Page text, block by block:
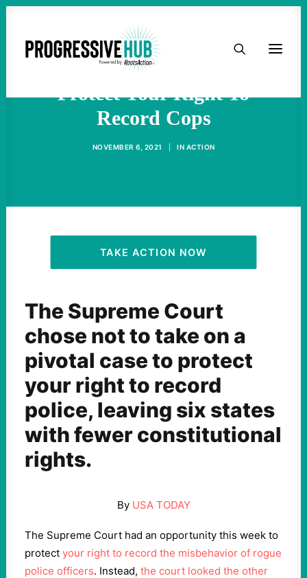
HOME
TAKE ACTION
ACTIVIST RESOURCES
OUR CAMPAIGNS
Supreme Court Refuses To
Protect Your Right To
Record Cops
NOVEMBER 6, 2021 IN ACTION
TAKE ACTION NOW
The Supreme Court
chose not to take on a
pivotal case to protect
your right to record
police, leaving six states
with fewer constitutional
rights.
By USA TODAY
The Supreme Court had an opportunity this week to
protect your right to record the misbehavior of rogue
police officers. Instead, the court looked the other